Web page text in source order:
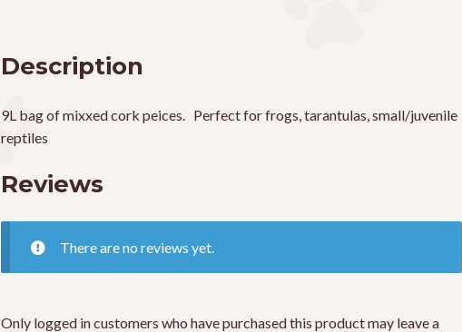
Description
9L bag of mixxed cork peices. Perfect for frogs, tarantulas, small/juvenile
reptiles
Reviews
There are no reviews yet.
Only logged in customers who have purchased this product may leave a